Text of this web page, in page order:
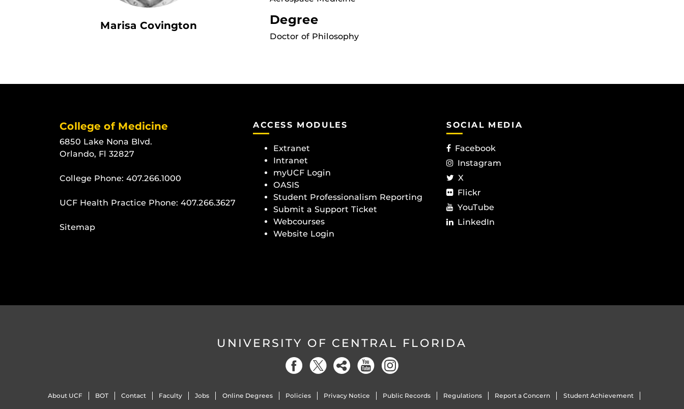
Marisa Covington Degree
Doctor of Philosophy
College of Medicine
6850 Lake Nona Blvd.
Orlando, Fl 32827
College Phone: 407.266.1000
UCF Health Practice Phone: 407.266.3627
Sitemap
ACCESS MODULES
Extranet
Intranet
myUCF Login
OASIS
Student Professionalism Reporting
Submit a Support Ticket
Webcourses
Website Login
SOCIAL MEDIA
Facebook
Instagram
X
Flickr
YouTube
LinkedIn
UNIVERSITY OF CENTRAL FLORIDA
About UCF BOT Contact Faculty Jobs Online Degrees Policies Privacy Notice Public Records Regulations Report a Concern Student Achievement